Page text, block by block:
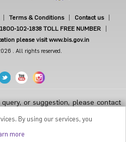
Terms & Conditions
Contact us
1800-102-1838 TOLL FREE NUMBER
please visit www.bis.gov.in
. All rights reserved.
or suggestion, please contact
Haryana-122001, India, or
Care Toll-Free Number 1800 212
to 6.00 p.m. from Monday to Friday
at apollodirect@apollotyres.com
By using our services, you
more